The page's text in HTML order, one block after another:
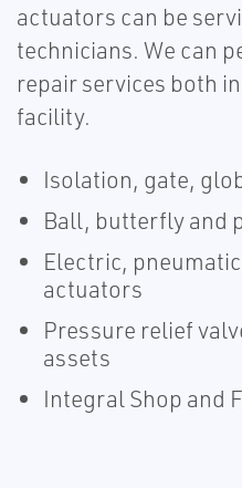
actuators can be
technicians. We can
repair services both
facility.
Isolation, gate,
Ball, butterfly and
Electric,
actuators
Pressure relief
assets
Integral Shop and